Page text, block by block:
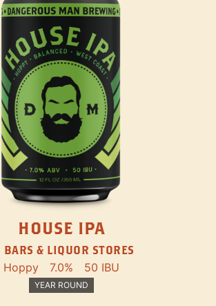
HOUSE IPA
BARS & LIQUOR STORES
Hoppy 7.0% 50 IBU
YEAR ROUND